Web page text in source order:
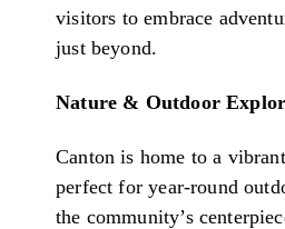
visitors to embrace
just beyond.
Nature & Outdoor
Canton is home to a
perfect for year-round
the community’s